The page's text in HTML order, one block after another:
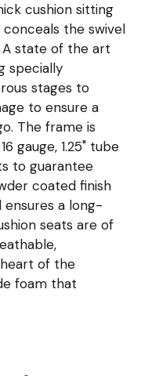
cushion sitting
the swivel
state of the art
specially
stages to
to ensure a
The frame is
gauge, 1.25" tube
to guarantee
coated finish
ensures a long-
seats are of
of the
foam that